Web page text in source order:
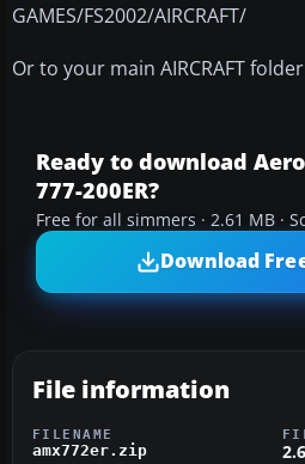
GAMES/FS2002/AIRCRAFT/
Or to your main AIRCRAFT
Ready to download
777-200ER?
Free for all simmers · 2.61 MB ·
Download
File information
FILENAME
amx772er.zip